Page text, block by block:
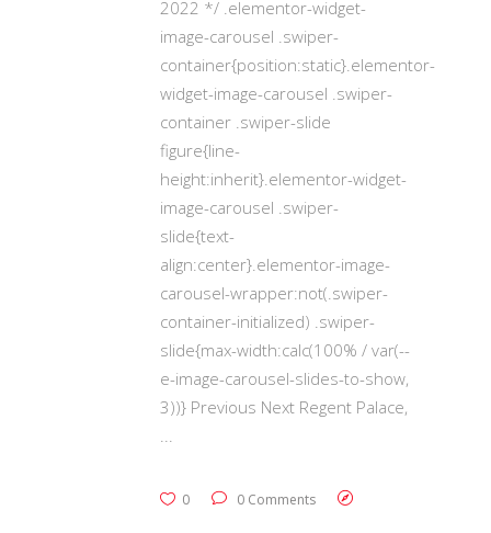
2022 */ .elementor-widget-
image-carousel .swiper-
container{position:static}.elementor-
widget-image-carousel .swiper-
container .swiper-slide
figure{line-
height:inherit}.elementor-widget-
image-carousel .swiper-
slide{text-
align:center}.elementor-image-
carousel-wrapper:not(.swiper-
container-initialized) .swiper-
slide{max-width:calc(100% / var(--
e-image-carousel-slides-to-show,
3))} Previous Next Regent Palace,
0 0 Comments